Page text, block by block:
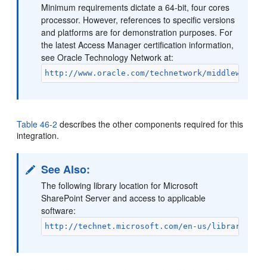
Minimum requirements dictate a 64-bit, four cores
processor. However, references to specific versions
and platforms are for demonstration purposes. For
the latest Access Manager certification information,
see Oracle Technology Network at:
http://www.oracle.com/technetwork/
Table 46-2 describes the other components required for this
integration.
See Also:
The following library location for Microsoft
SharePoint Server and access to applicable
software:
http://technet.microsoft.com/en-us/library/